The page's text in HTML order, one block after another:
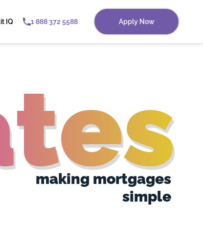
IQ 1 888 372 5588 Apply Now
making mortgages
simple